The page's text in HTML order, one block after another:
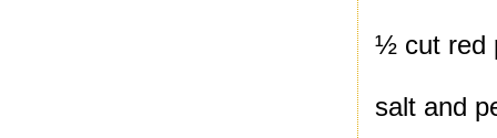
½ cut red
salt and